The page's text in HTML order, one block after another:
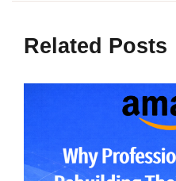
Related Posts